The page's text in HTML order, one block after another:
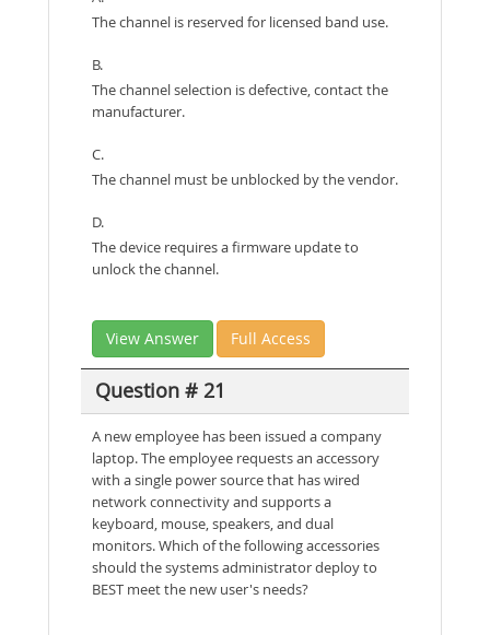
The channel is reserved for licensed band use.
B.
The channel selection is defective, contact the
manufacturer.
C.
The channel must be unblocked by the vendor.
D.
The device requires a firmware update to
unlock the channel.
View Answer Full Access
Question # 21
A new employee has been issued a company
laptop. The employee requests an accessory
with a single power source that has wired
network connectivity and supports a
keyboard, mouse, speakers, and dual
monitors. Which of the following accessories
should the systems administrator deploy to
BEST meet the new user's needs?